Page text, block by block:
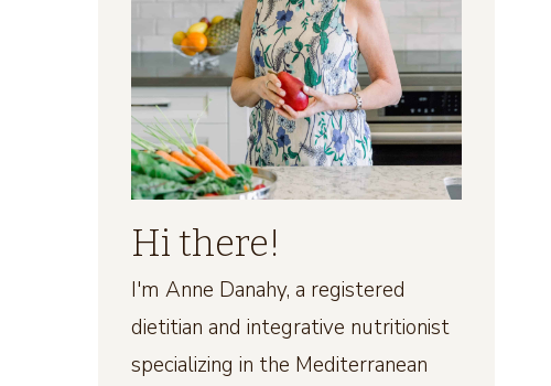
Hi there!
I'm Anne Danahy, a registered
dietitian and integrative nutritionist
specializing in the Mediterranean